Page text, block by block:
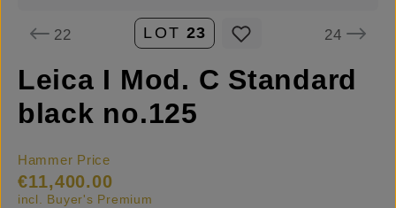
22 LOT 23 24
Leica I Mod. C Standard
black no.125
Hammer Price
€11,400.00
incl. Buyer's Premium